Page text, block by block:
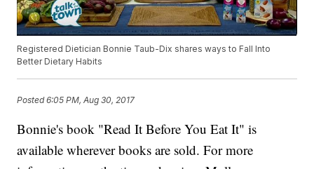
Registered Dietician Bonnie Taub-Dix shares ways to Fall Into
Better Dietary Habits
Posted6:05 PM, Aug 30, 2017
Bonnie's book "Read It Before You Eat It" is
available wherever books are sold. For more